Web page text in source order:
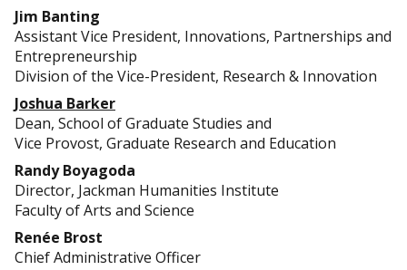
Jim Banting
Assistant Vice President, Innovations, Partnerships and
Entrepreneurship
Division of the Vice-President, Research & Innovation
Joshua Barker
Dean, School of Graduate Studies and
Vice Provost, Graduate Research and Education
Randy Boyagoda
Director, Jackman Humanities Institute
Faculty of Arts and Science
Renée Brost
Chief Administrative Officer